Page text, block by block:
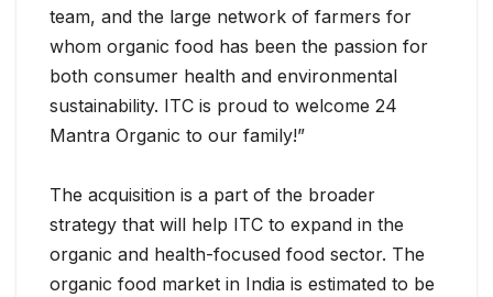
team, and the large network of farmers for
whom organic food has been the passion for
both consumer health and environmental
sustainability. ITC is proud to welcome 24
Mantra Organic to our family!”
The acquisition is a part of the broader
strategy that will help ITC to expand in the
organic and health-focused food sector. The
organic food market in India is estimated to be